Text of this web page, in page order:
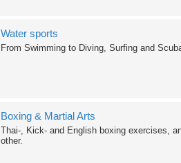
Water sports
From Swimming to Diving, Surfing and
Boxing & Martial Arts
Thai-, Kick- and English boxing exercises,
other.